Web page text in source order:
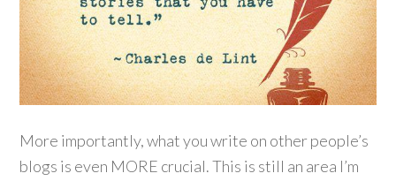
More importantly, what you write on other people’s
blogs is even MORE crucial. This is still an area I’m